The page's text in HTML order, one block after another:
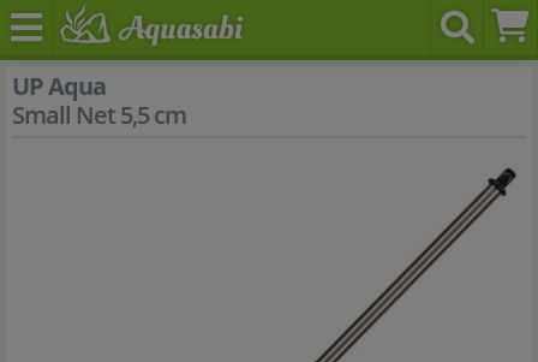
UP Aqua
Small Net 5,5 cm